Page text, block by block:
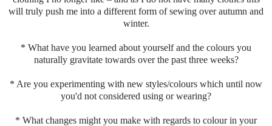
will truly push me into a different form of sewing over autumn and
winter.
* What have you learned about yourself and the colours you
naturally gravitate towards over the past three weeks?
* Are you experimenting with new styles/colours which until now
you'd not considered using or wearing?
* What changes might you make with regards to colour in your